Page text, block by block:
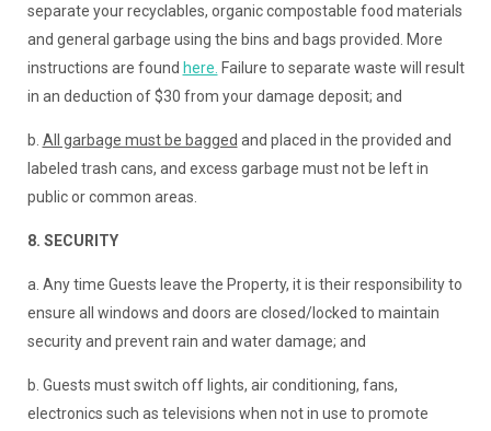
separate your recyclables, organic compostable food materials
and general garbage using the bins and bags provided. More
instructions are found here. Failure to separate waste will result
in an deduction of $30 from your damage deposit; and
b. All garbage must be bagged and placed in the provided and
labeled trash cans, and excess garbage must not be left in
public or common areas.
8. SECURITY
a. Any time Guests leave the Property, it is their responsibility to
ensure all windows and doors are closed/locked to maintain
security and prevent rain and water damage; and
b. Guests must switch off lights, air conditioning, fans,
electronics such as televisions when not in use to promote